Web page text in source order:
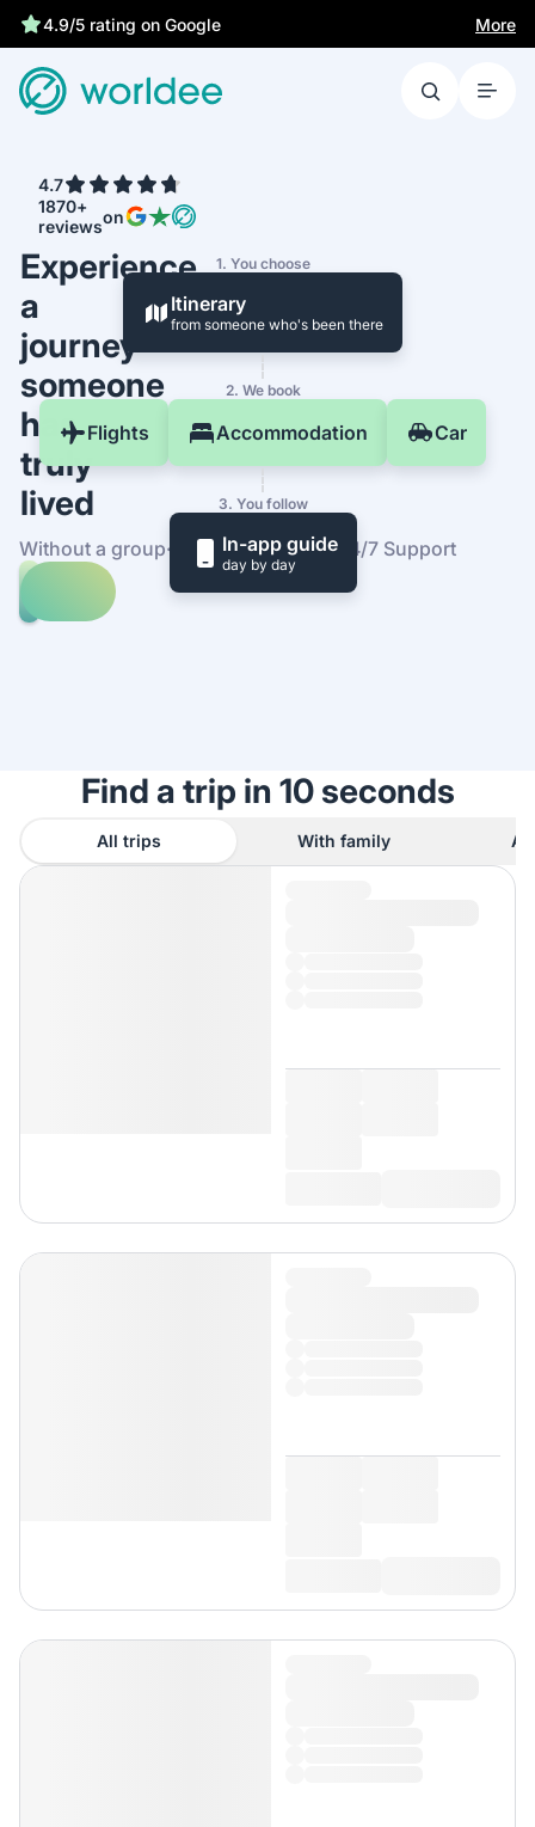
4.9/5 rating on Google
More
4.7
1870+
reviewson
Experience
a
journey
someone
has
truly
lived
Without a group· At your own pace·24/7 Support
Explore
trips
1. You choose
Itinerary
from someone who's been there
2. We book
Flights Accommodation Car
3. You follow
In-app guide
day by day
Find a trip in 10 seconds
All trips With family